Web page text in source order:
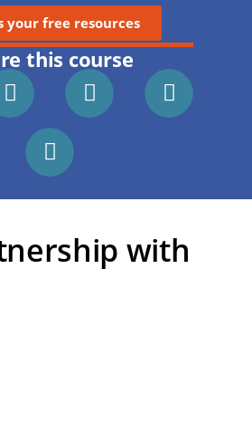
your free resources
this course
with